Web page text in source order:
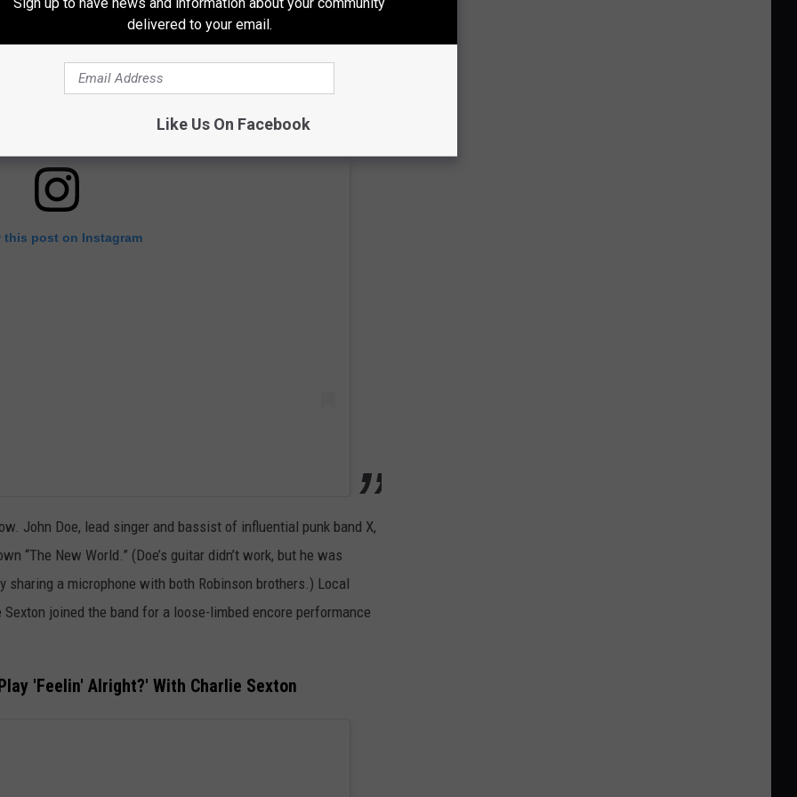
this post on Instagram
John Doe, lead singer and bassist of influential punk band X,
“The New World.” (Doe’s guitar didn’t work, but he was
sharing a microphone with both Robinson brothers.) Local
joined the band for a loose-limbed encore performance
'Feelin' Alright?' With Charlie Sexton
delivered to your email.
Like Us On Facebook